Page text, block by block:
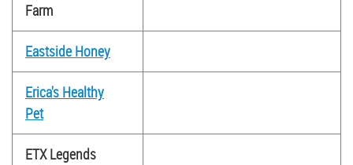
Farm
Eastside Honey
Erica's Healthy
Pet
ETX Legends